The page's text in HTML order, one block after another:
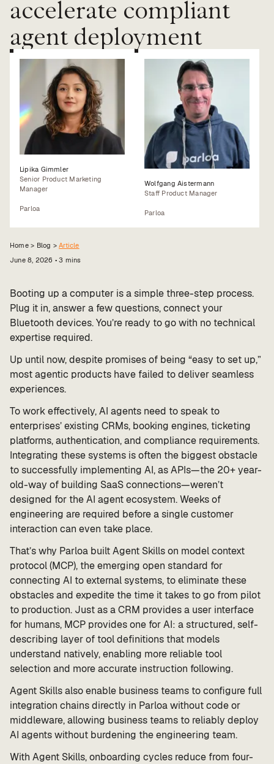
Value calculator
CX Inner Circle
accelerate compliant
agent deployment
Lipika Gimmler
Senior Product Marketing
Manager
Parloa
Wolfgang Aistermann
Staff Product Manager
Parloa
Home > Blog >Article
June 8, 2026 •3 mins
Booting up a computer is a simple three-step process.
Plug it in, answer a few questions, connect your
Bluetooth devices. You’re ready to go with no technical
expertise required.
Up until now, despite promises of being “easy to set up,”
most agentic products have failed to deliver seamless
experiences.
To work effectively, AI agents need to speak to
enterprises’ existing CRMs, booking engines, ticketing
platforms, authentication, and compliance requirements.
Integrating these systems is often the biggest obstacle
to successfully implementing AI, as APIs—the 20+ year-
old-way of building SaaS connections—weren’t
designed for the AI agent ecosystem. Weeks of
engineering are required before a single customer
interaction can even take place.
That’s why Parloa built Agent Skills on model context
protocol (MCP), the emerging open standard for
connecting AI to external systems, to eliminate these
obstacles and expedite the time it takes to go from pilot
to production. Just as a CRM provides a user interface
for humans, MCP provides one for AI: a structured, self-
describing layer of tool definitions that models
understand natively, enabling more reliable tool
selection and more accurate instruction following.
Agent Skills also enable business teams to configure full
integration chains directly in Parloa without code or
middleware, allowing business teams to reliably deploy
AI agents without burdening the engineering team.
With Agent Skills, onboarding cycles reduce from four-